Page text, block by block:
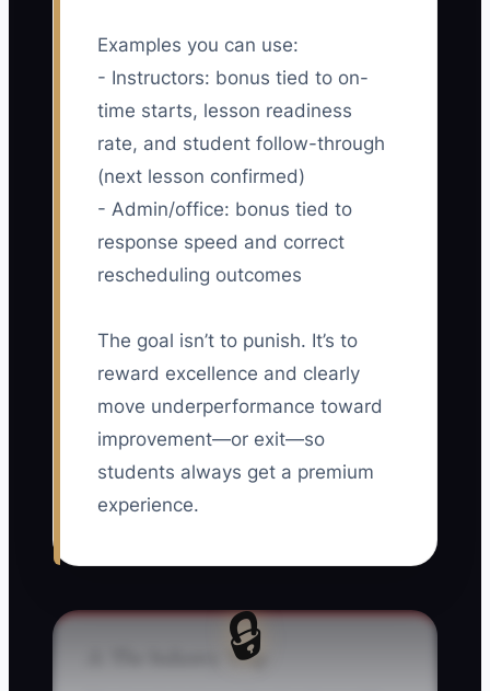
Examples you can use:
- Instructors: bonus tied to on-
time starts, lesson readiness
rate, and student follow-through
(next lesson confirmed)
- Admin/office: bonus tied to
response speed and correct
rescheduling outcomes
The goal isn’t to punish. It’s to
reward excellence and clearly
move underperformance toward
improvement—or exit—so
students always get a premium
experience.
🔒
⚠️ The Industry Trap